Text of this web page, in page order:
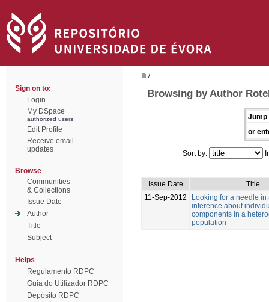
Sign on to:
Login
My DSpace
authorized users
Edit Profile
Receive email
updates
Browse
Communities
& Collections
Issue Date
Author
Title
Subject
Helps
Regulamento RDPC
Guia do Utilizador RDPC
Depósito RDPC
/
Browsing by Author
Jump
or
Sort by:
Issue Date
Title
11-Sep-2012
Looking for a needle in
inference about
components in a
population